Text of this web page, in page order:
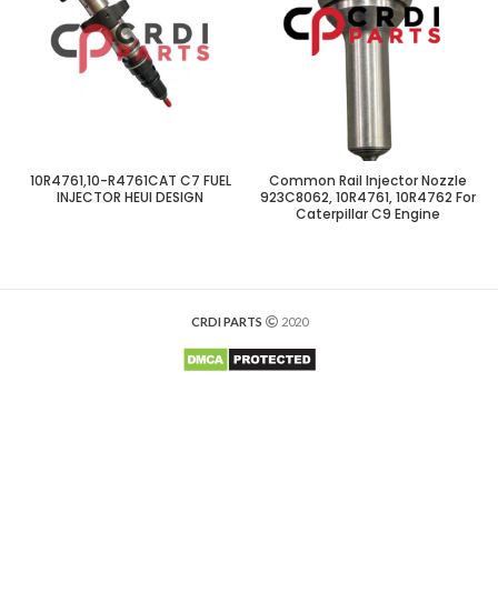
10R4761,10-R4761CAT C7 FUEL
INJECTOR HEUI DESIGN
Common Rail Injector Nozzle
923C8062, 10R4761, 10R4762 For
Caterpillar C9 Engine
CRDI PARTS 2020